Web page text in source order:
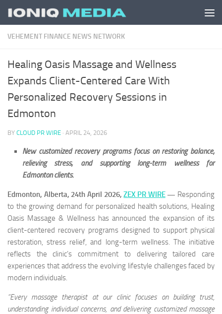
Skip to content
VEHEMENT FINANCE NEWS NETWORK
Healing Oasis Massage and Wellness
Expands Client-Centered Care With
Personalized Recovery Sessions in
Edmonton
BY CLOUD PR WIRE · APRIL 24, 2026
New customized recovery programs focus on restoring balance,
relieving stress, and supporting long-term wellness for
Edmonton clients.
Edmonton, Alberta, 24th April 2026,ZEX PR WIRE— Responding
to the growing demand for personalized health solutions, Healing
Oasis Massage & Wellness has announced the expansion of its
client-centered recovery programs designed to support physical
restoration, stress relief, and long-term wellness. The initiative
reflects the clinic’s commitment to delivering tailored care
experiences that address the evolving lifestyle challenges faced by
modern individuals.
“Every massage therapist at our clinic focuses on building trust,
understanding individual concerns, and delivering customized massage